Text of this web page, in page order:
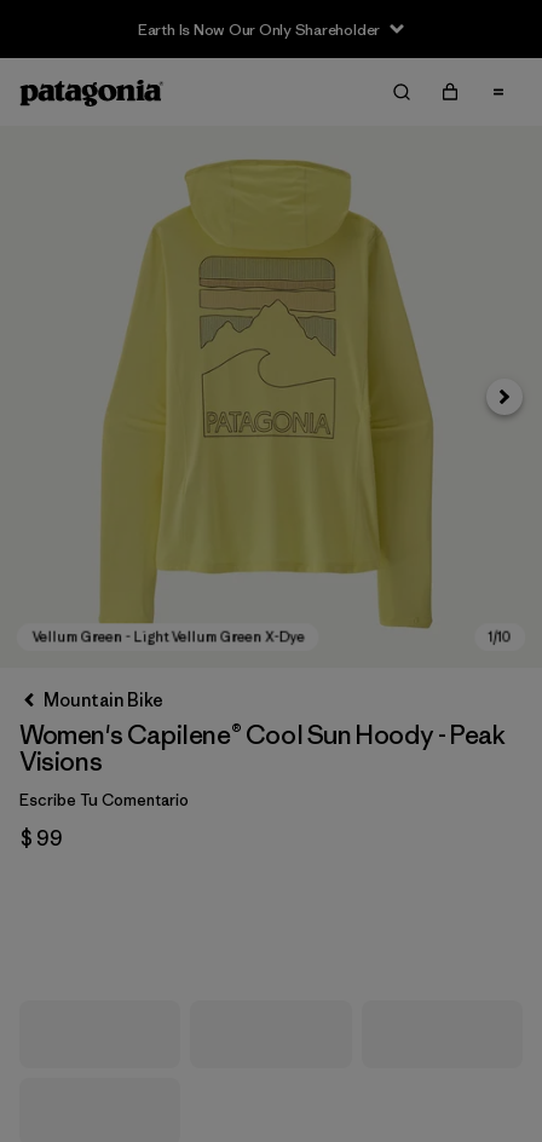
Earth Is Now Our Only Shareholder
Mountain Bike
Women's Capilene® Cool Sun Hoody - Peak
Visions
Escribe Tu Comentario
$ 99